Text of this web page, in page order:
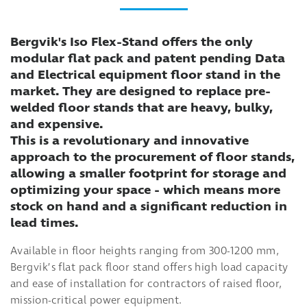
Bergvik's Iso Flex-Stand offers the only
modular flat pack and patent pending Data
and Electrical equipment floor stand in the
market. They are designed to replace pre-
welded floor stands that are heavy, bulky,
and expensive.
This is a revolutionary and innovative
approach to the procurement of floor stands,
allowing a smaller footprint for storage and
optimizing your space - which means more
stock on hand and a significant reduction in
lead times.
Available in floor heights ranging from 300-1200 mm,
Bergvik’s flat pack floor stand offers high load capacity
and ease of installation for contractors of raised floor,
mission-critical power equipment.